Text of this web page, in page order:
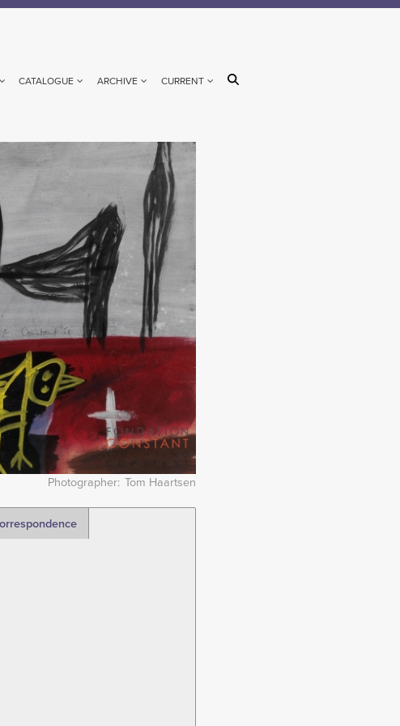
CATALOGUE ARCHIVE CURRENT
Photographer Tom Haartsen